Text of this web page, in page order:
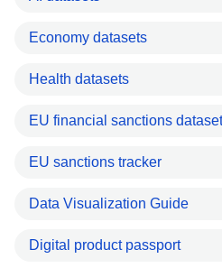
Economy datasets
Health datasets
EU financial sanctions dataset
EU sanctions tracker
Data Visualization Guide
Digital product passport